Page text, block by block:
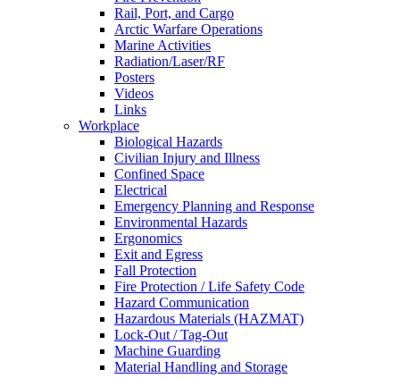
Rail, Port, and Cargo
Arctic Warfare Operations
Marine Activities
Radiation/Laser/RF
Posters
Videos
Links
Workplace
Biological Hazards
Civilian Injury and Illness
Confined Space
Electrical
Emergency Planning and Response
Environmental Hazards
Ergonomics
Exit and Egress
Fall Protection
Fire Protection / Life Safety Code
Hazard Communication
Hazardous Materials (HAZMAT)
Lock-Out / Tag-Out
Machine Guarding
Material Handling and Storage